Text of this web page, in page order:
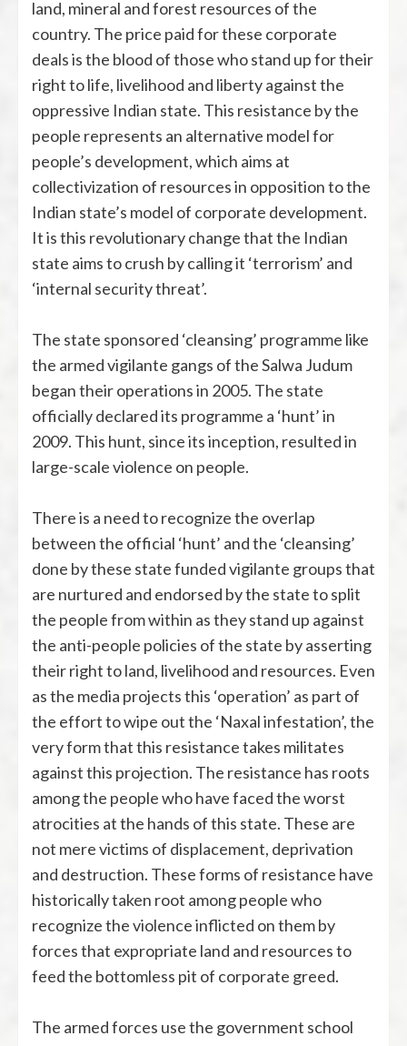
land, mineral and forest resources of the
country. The price paid for these corporate
deals is the blood of those who stand up for their
right to life, livelihood and liberty against the
oppressive Indian state. This resistance by the
people represents an alternative model for
people’s development, which aims at
collectivization of resources in opposition to the
Indian state’s model of corporate development.
It is this revolutionary change that the Indian
state aims to crush by calling it ‘terrorism’ and
‘internal security threat’.
The state sponsored ‘cleansing’ programme like
the armed vigilante gangs of the Salwa Judum
began their operations in 2005. The state
officially declared its programme a ‘hunt’ in
2009. This hunt, since its inception, resulted in
large-scale violence on people.
There is a need to recognize the overlap
between the official ‘hunt’ and the ‘cleansing’
done by these state funded vigilante groups that
are nurtured and endorsed by the state to split
the people from within as they stand up against
the anti-people policies of the state by asserting
their right to land, livelihood and resources. Even
as the media projects this ‘operation’ as part of
the effort to wipe out the ‘Naxal infestation’, the
very form that this resistance takes militates
against this projection. The resistance has roots
among the people who have faced the worst
atrocities at the hands of this state. These are
not mere victims of displacement, deprivation
and destruction. These forms of resistance have
historically taken root among people who
recognize the violence inflicted on them by
forces that expropriate land and resources to
feed the bottomless pit of corporate greed.
The armed forces use the government school